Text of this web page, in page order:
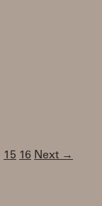
15 16 Next →